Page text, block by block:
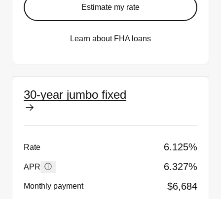
Estimate my rate
Learn about FHA loans
30-year jumbo fixed
Rate 6.125%
APR ⓘ 6.327%
Monthly payment $6,684